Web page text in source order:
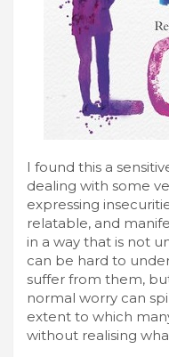
I found this a
dealing with some
expressing
relatable, and
in a way that is not
can be hard to
suffer from them,
normal worry can
extent to which
without realising